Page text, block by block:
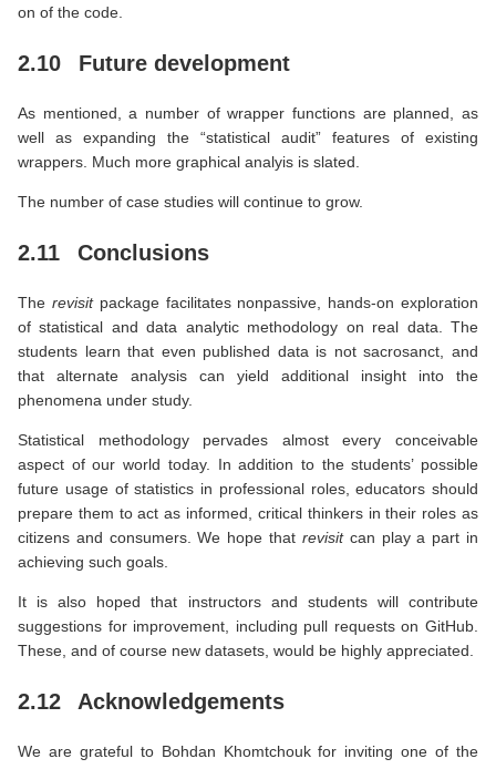
on of the code.
2.10 Future development
As mentioned, a number of wrapper functions are planned, as
well as expanding the “statistical audit” features of existing
wrappers. Much more graphical analyis is slated.
The number of case studies will continue to grow.
2.11 Conclusions
The revisitpackage facilitates nonpassive, hands-on exploration
of statistical and data analytic methodology on real data. The
students learn that even published data is not sacrosanct, and
that alternate analysis can yield additional insight into the
phenomena under study.
Statistical methodology pervades almost every conceivable
aspect of our world today. In addition to the students’ possible
future usage of statistics in professional roles, educators should
prepare them to act as informed, critical thinkers in their roles as
citizens and consumers. We hope that revisitcan play a part in
achieving such goals.
It is also hoped that instructors and students will contribute
suggestions for improvement, including pull requests on GitHub.
These, and of course new datasets, would be highly appreciated.
2.12 Acknowledgements
We are grateful to Bohdan Khomtchouk for inviting one of the